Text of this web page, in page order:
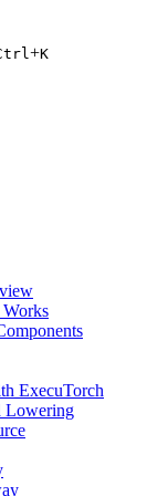
+K
ExecuTorch
Lowering